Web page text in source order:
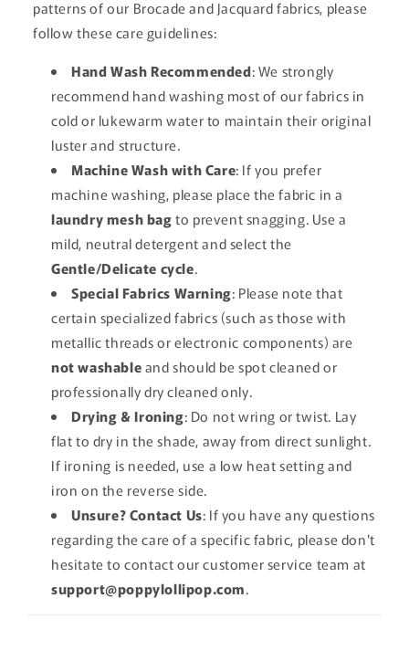
patterns of our Brocade and Jacquard fabrics, please
follow these care guidelines:
Hand Wash Recommended: We strongly
recommend hand washing most of our fabrics in
cold or lukewarm water to maintain their original
luster and structure.
Machine Wash with Care: If you prefer
machine washing, please place the fabric in a
laundry mesh bagto prevent snagging. Use a
mild, neutral detergent and select the
Gentle/Delicate cycle.
Special Fabrics Warning: Please note that
certain specialized fabrics (such as those with
metallic threads or electronic components) are
not washableand should be spot cleaned or
professionally dry cleaned only.
Drying & Ironing: Do not wring or twist. Lay
flat to dry in the shade, away from direct sunlight.
If ironing is needed, use a low heat setting and
iron on the reverse side.
Unsure? Contact Us: If you have any questions
regarding the care of a specific fabric, please don't
hesitate to contact our customer service team at
support@poppylollipop.com.